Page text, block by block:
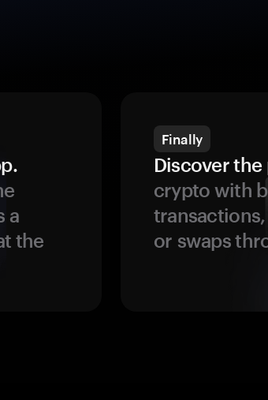
a
the
Finally
Discover
crypto with
or swaps